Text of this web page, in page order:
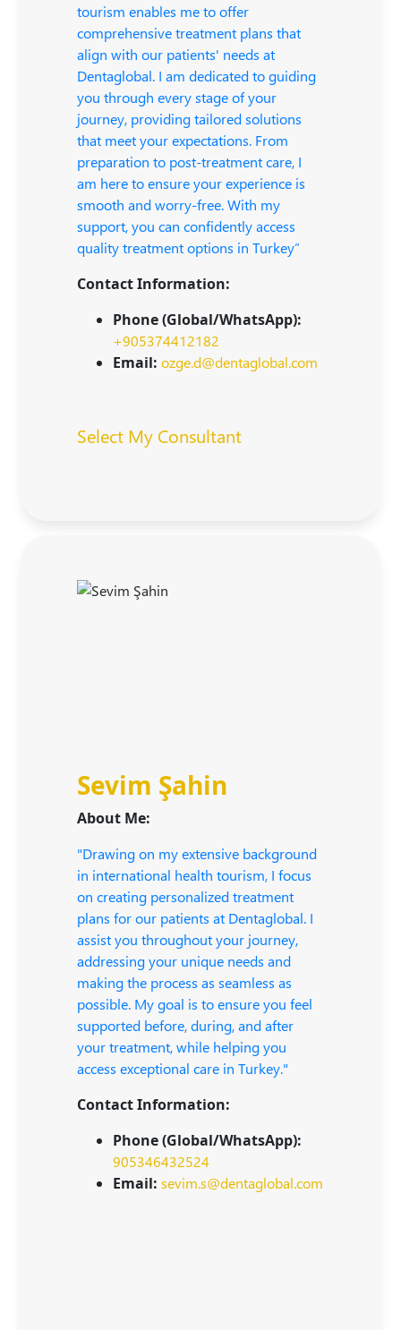
tourism enables me to offer
comprehensive treatment plans that
align with our patients' needs at
Dentaglobal. I am dedicated to guiding
you through every stage of your
journey, providing tailored solutions
that meet your expectations. From
preparation to post-treatment care, I
am here to ensure your experience is
smooth and worry-free. With my
support, you can confidently access
quality treatment options in Turkey”
Contact Information:
Phone (Global/WhatsApp):
+905374412182
Email: ozge.d@dentaglobal.com
Select My Consultant
Sevim Şahin
About Me:
"Drawing on my extensive background
in international health tourism, I focus
on creating personalized treatment
plans for our patients at Dentaglobal. I
assist you throughout your journey,
addressing your unique needs and
making the process as seamless as
possible. My goal is to ensure you feel
supported before, during, and after
your treatment, while helping you
access exceptional care in Turkey."
Contact Information:
Phone (Global/WhatsApp):
905346432524
Email: sevim.s@dentaglobal.com